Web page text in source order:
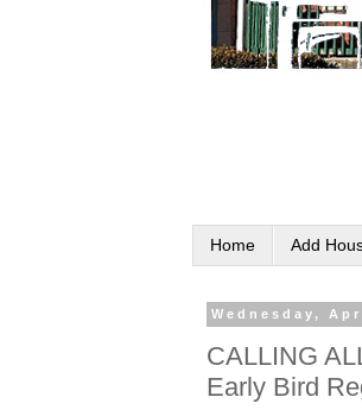
Home Add
Wednesday,
CALLING
Early Bird